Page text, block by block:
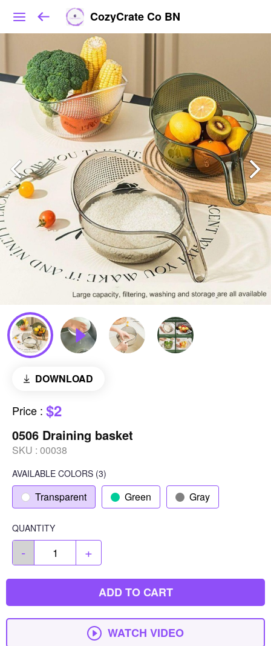
CozyCrate Co BN
DOWNLOAD
Price : $2
0506 Draining basket
SKU : 00038
AVAILABLE COLORS (3)
Transparent Green Gray
QUANTITY
- +
ADD TO CART
WATCH VIDEO